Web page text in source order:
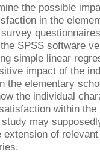
the possible
in the
SPSS software
simple linear
impact of the
the elementary
the individual
within
may
extension of